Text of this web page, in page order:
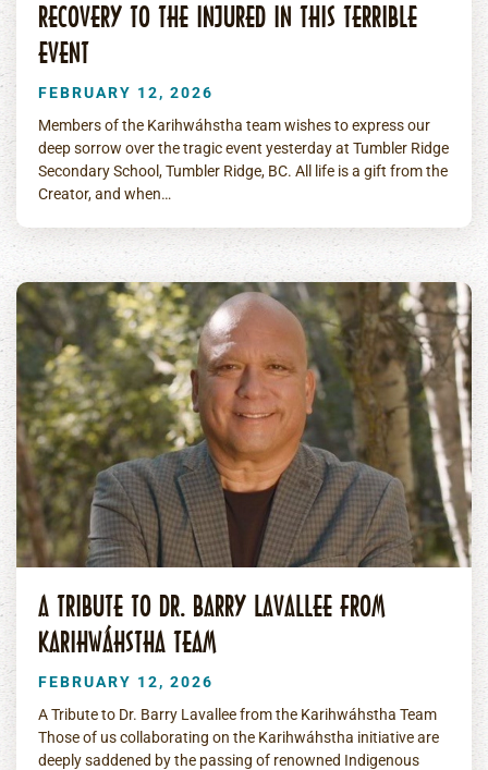
RECOVERY TO THE INJURED IN THIS TERRIBLE
EVENT
FEBRUARY 12, 2026
Members of the Karihwáhstha team wishes to express our
deep sorrow over the tragic event yesterday at Tumbler Ridge
Secondary School, Tumbler Ridge, BC. All life is a gift from the
Creator, and when…
A TRIBUTE TO DR. BARRY LAVALLEE FROM
KARIHWÁHSTHA TEAM
FEBRUARY 12, 2026
A Tribute to Dr. Barry Lavallee from the Karihwáhstha Team
Those of us collaborating on the Karihwáhstha initiative are
deeply saddened by the passing of renowned Indigenous